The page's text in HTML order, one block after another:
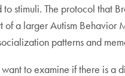
stimuli. The protocol that
of a larger Autism Behavior
patterns and
to examine if there is a